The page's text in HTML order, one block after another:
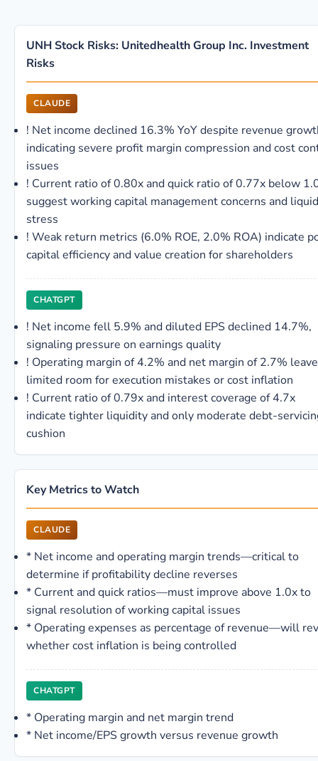
UNH Stock Risks: Unitedhealth Group Inc. Investment
Risks
CLAUDE
! Net income declined 16.3% YoY despite revenue
indicating severe profit margin compression and cost
issues
! Current ratio of 0.80x and quick ratio of 0.77x below
suggest working capital management concerns and
stress
! Weak return metrics (6.0% ROE, 2.0% ROA) indicate
capital efficiency and value creation for shareholders
CHATGPT
! Net income fell 5.9% and diluted EPS declined 14.7%,
signaling pressure on earnings quality
! Operating margin of 4.2% and net margin of 2.7% leave
limited room for execution mistakes or cost inflation
! Current ratio of 0.79x and interest coverage of 4.7x
indicate tighter liquidity and only moderate debt-
cushion
Key Metrics to Watch
CLAUDE
* Net income and operating margin trends—critical to
determine if profitability decline reverses
* Current and quick ratios—must improve above 1.0x to
signal resolution of working capital issues
* Operating expenses as percentage of revenue—will
whether cost inflation is being controlled
CHATGPT
* Operating margin and net margin trend
* Net income/EPS growth versus revenue growth